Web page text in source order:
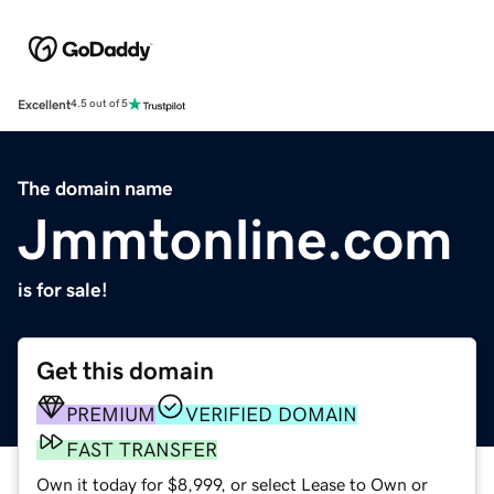
Excellent4.5 out of 5
The domain name
Jmmtonline.com
is for sale!
Get this domain
PREMIUM
VERIFIED DOMAIN
FAST TRANSFER
Own it today for $8,999, or select Lease to Own or